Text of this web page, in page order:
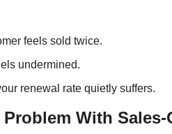
feels sold twice.
undermined.
renewal rate quietly suffers.
Problem With